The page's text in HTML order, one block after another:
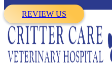
REVIEW US